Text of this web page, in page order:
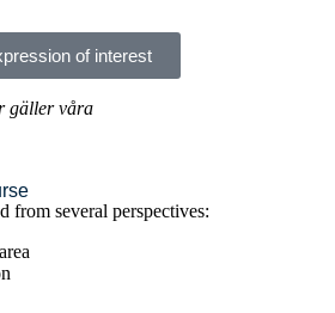
of interest
gäller våra
from several perspectives: